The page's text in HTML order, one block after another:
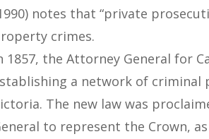
notes that “private
crimes.
1857, the Attorney General for
a network of criminal
The new law was
to represent the Crown,